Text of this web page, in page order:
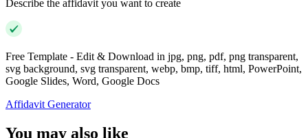
Describe the affidavit you want to create
Free Template - Edit & Download in jpg, png, pdf, png transparent,
svg background, svg transparent, webp, bmp, tiff, html, PowerPoint,
Google Slides, Word, Google Docs
Affidavit Generator
You may also like